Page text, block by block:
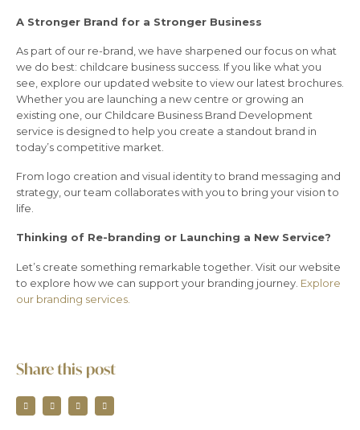
A Stronger Brand for a Stronger Business
As part of our re-brand, we have sharpened our focus on what
we do best: childcare business success. If you like what you
see, explore our updated website to view our latest brochures.
Whether you are launching a new centre or growing an
existing one, our Childcare Business Brand Development
service is designed to help you create a standout brand in
today’s competitive market.
From logo creation and visual identity to brand messaging and
strategy, our team collaborates with you to bring your vision to
life.
Thinking of Re-branding or Launching a New Service?
Let’s create something remarkable together. Visit our website
to explore how we can support your branding journey. Explore
our branding services.
Share this post